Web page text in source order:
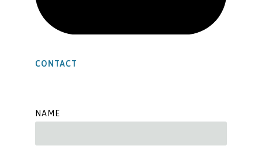
CONTACT
NAME